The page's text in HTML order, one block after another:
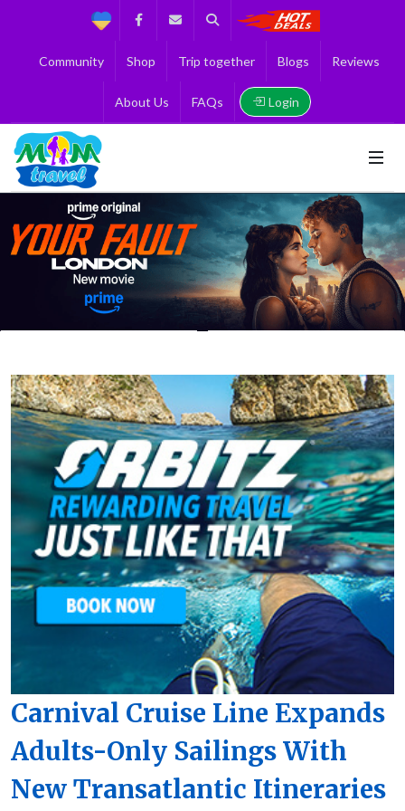
Support FacebookContact us
Search
Community Shop Trip together Blogs Reviews
About Us FAQs Login
Carnival Cruise Line Expands
Adults-Only Sailings With
New Transatlantic Itineraries